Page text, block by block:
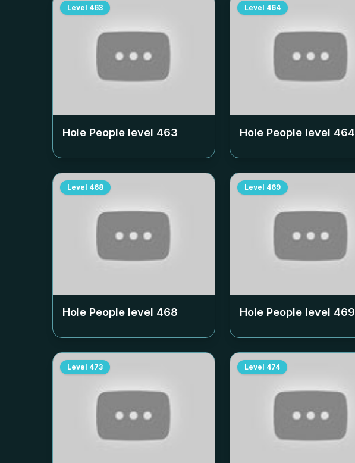
Level 463
Hole People level 463
Level 464
Hole People level 464
Level 468
Hole People level 468
Level 469
Hole People level 469
Level 473 Level 474